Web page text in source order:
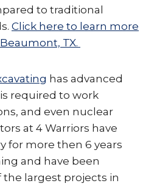
to traditional
Click here to learn more
TX.
has advanced
required to work
and even nuclear
at 4 Warriors have
for more then 6 years
and have been
the largest projects in